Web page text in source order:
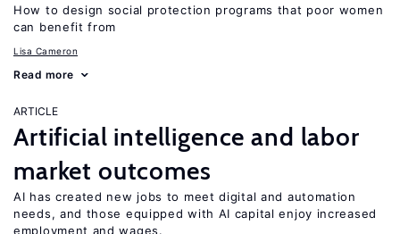
How to design social protection programs that poor women
can benefit from
Lisa Cameron
Read more
ARTICLE
Artificial intelligence and labor
market outcomes
AI has created new jobs to meet digital and automation
needs, and those equipped with AI capital enjoy increased
employment and wages.